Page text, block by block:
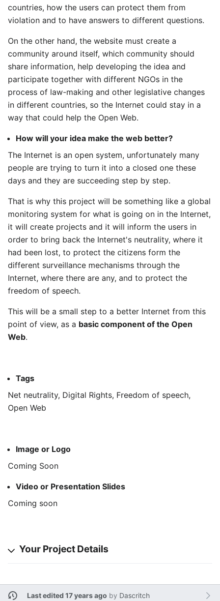
countries, how the users can protect them from
violation and to have answers to different questions.
On the other hand, the website must create a
community around itself, which community should
share information, help developing the idea and
participate together with different NGOs in the
process of law-making and other legislative changes
in different countries, so the Internet could stay in a
way that could help the Open Web.
How will your idea make the web better?
The Internet is an open system, unfortunately many
people are trying to turn it into a closed one these
days and they are succeeding step by step.
That is why this project will be something like a global
monitoring system for what is going on in the Internet,
it will create projects and it will inform the users in
order to bring back the Internet's neutrality, where it
had been lost, to protect the citizens form the
different surveillance mechanisms through the
Internet, where there are any, and to protect the
freedom of speech.
This will be a small step to a better Internet from this
point of view, as a basic component of the Open
Web.
Tags
Net neutrality, Digital Rights, Freedom of speech,
Open Web
Image or Logo
Coming Soon
Video or Presentation Slides
Coming soon
Your Project Details
Last edited 17 years ago by Dascritch